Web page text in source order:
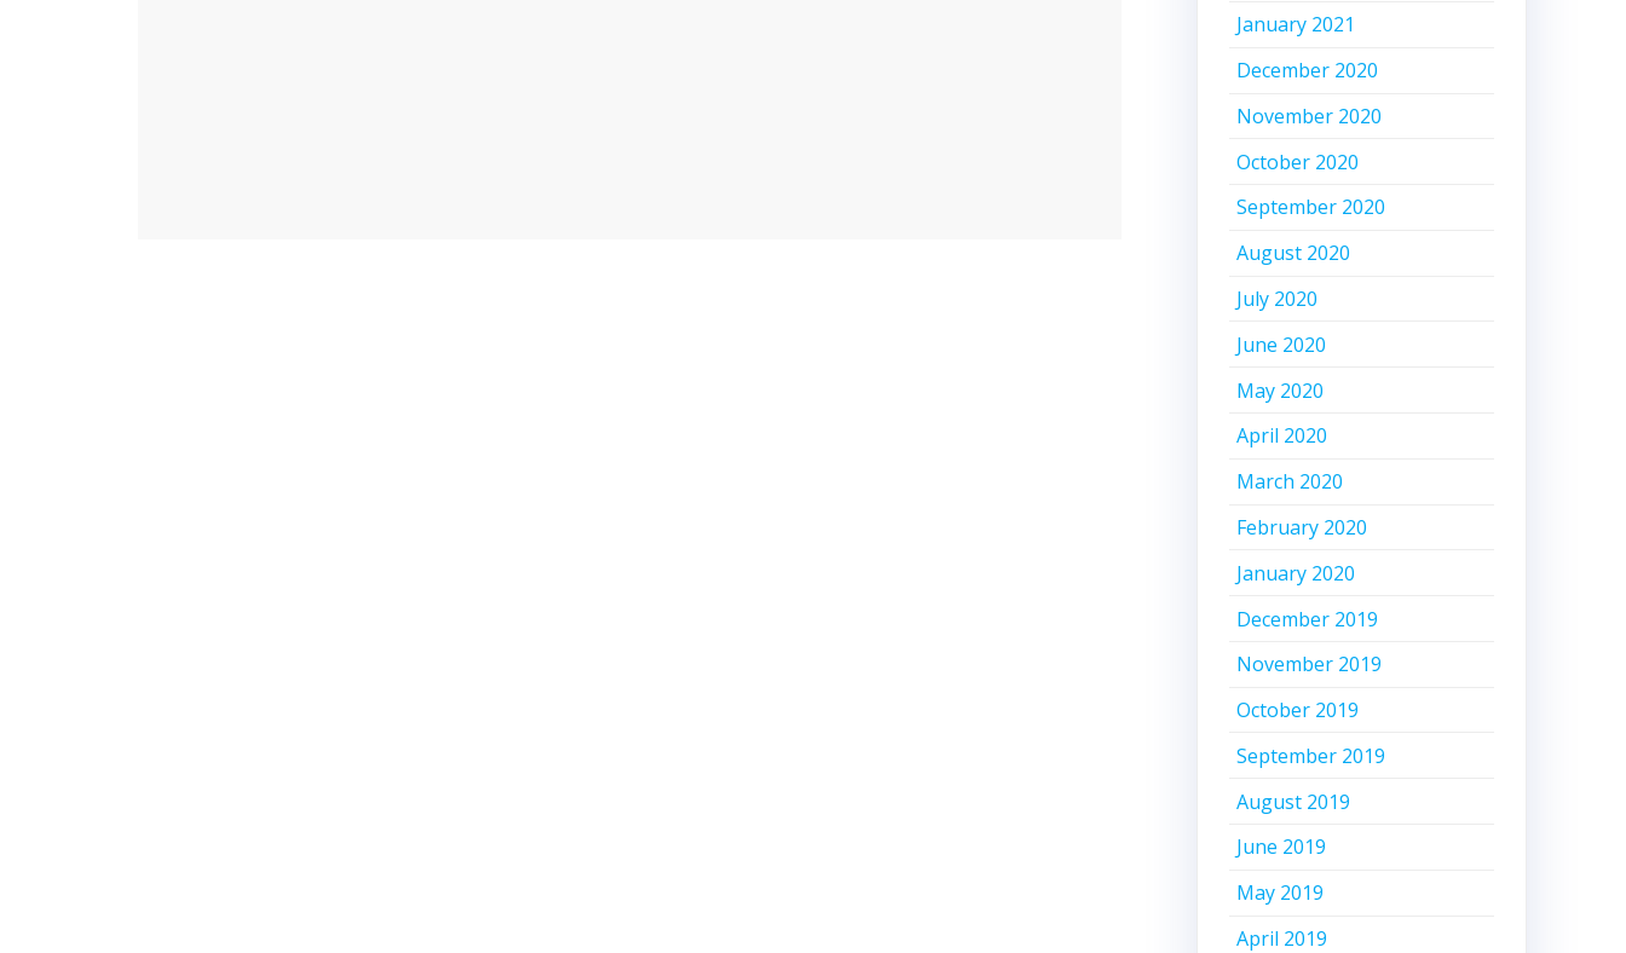
January 2021
December 2020
November 2020
October 2020
September 2020
August 2020
July 2020
June 2020
May 2020
April 2020
March 2020
February 2020
January 2020
December 2019
November 2019
October 2019
September 2019
August 2019
June 2019
May 2019
April 2019